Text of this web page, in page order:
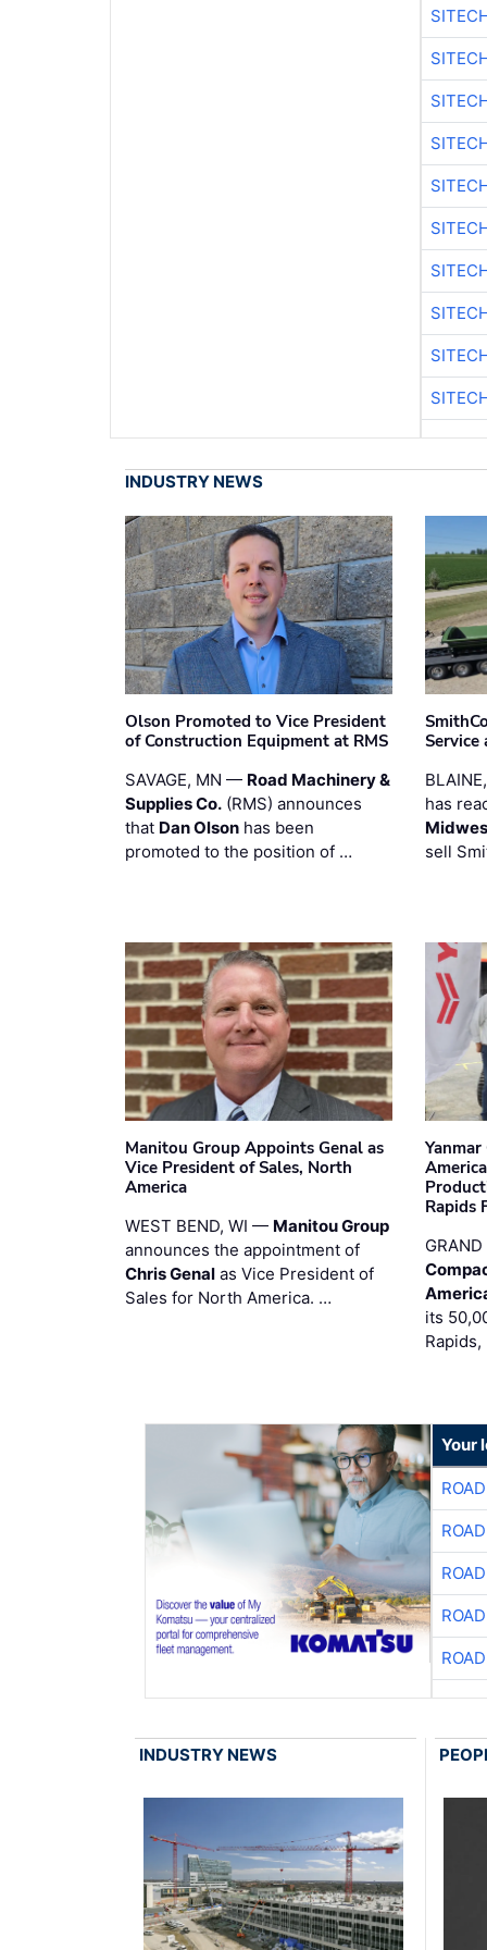
INDUSTRY NEWS
Olson Promoted to Vice President
of Construction Equipment at RMS
SAVAGE, MN — Road Machinery &
Supplies Co. (RMS) announces
that Dan Olson has been
promoted to the position of …
Service
has
sell
Manitou Group Appoints Genal as
Vice President of Sales, North
America
WEST BEND, WI — Manitou Group
announces the appointment of
Chris Genal as Vice President of
Sales for North America. …
Rapids
its
Your
INDUSTRY NEWS